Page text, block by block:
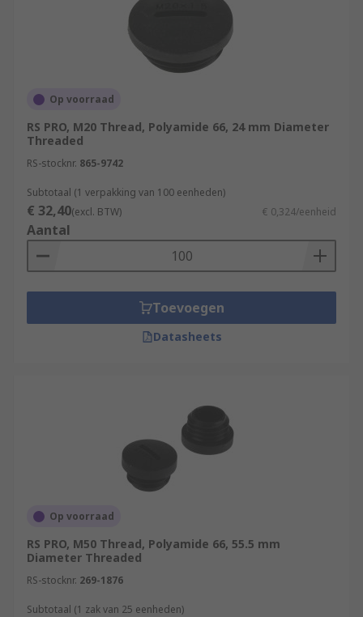
Op voorraad
RS PRO, M20 Thread, Polyamide 66, 24 mm Diameter
Threaded
RS-stocknr. 865-9742
Subtotaal (1 verpakking van 100 eenheden)
€ 32,40(excl. BTW) € 0,324/eenheid
Aantal
Toevoegen
Datasheets
Op voorraad
RS PRO, M50 Thread, Polyamide 66, 55.5 mm
Diameter Threaded
RS-stocknr. 269-1876
Subtotaal (1 zak van 25 eenheden)